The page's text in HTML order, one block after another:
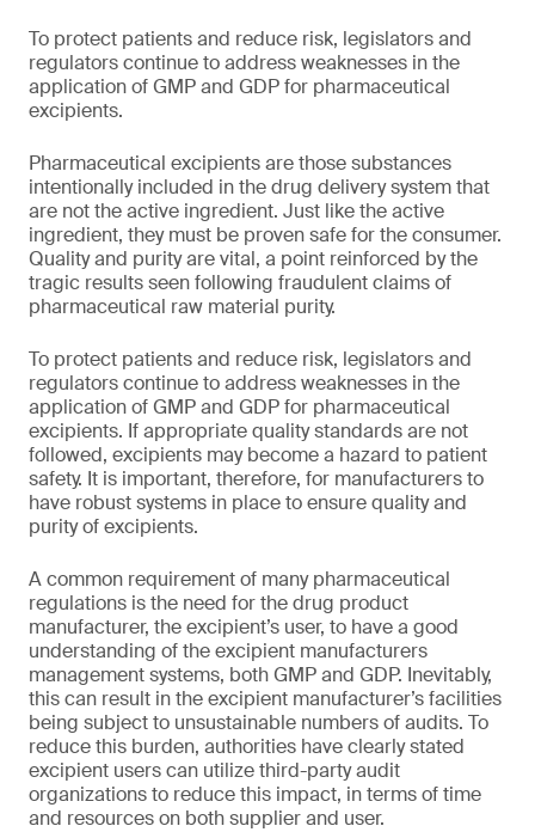
To protect patients and reduce risk, legislators and
regulators continue to address weaknesses in the
application of GMP and GDP for pharmaceutical
excipients.
Pharmaceutical excipients are those substances
intentionally included in the drug delivery system that
are not the active ingredient. Just like the active
ingredient, they must be proven safe for the consumer.
Quality and purity are vital, a point reinforced by the
tragic results seen following fraudulent claims of
pharmaceutical raw material purity.
To protect patients and reduce risk, legislators and
regulators continue to address weaknesses in the
application of GMP and GDP for pharmaceutical
excipients. If appropriate quality standards are not
followed, excipients may become a hazard to patient
safety. It is important, therefore, for manufacturers to
have robust systems in place to ensure quality and
purity of excipients.
A common requirement of many pharmaceutical
regulations is the need for the drug product
manufacturer, the excipient’s user, to have a good
understanding of the excipient manufacturers
management systems, both GMP and GDP. Inevitably,
this can result in the excipient manufacturer’s facilities
being subject to unsustainable numbers of audits. To
reduce this burden, authorities have clearly stated
excipient users can utilize third-party audit
organizations to reduce this impact, in terms of time
and resources on both supplier and user.